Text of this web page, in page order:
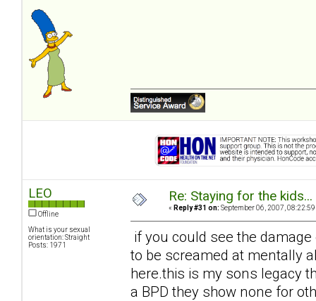
LEO
Offline
What is your sexual
orientation: Straight
Posts: 1971
Re: Staying for the
« Reply #31 on: September 06, 2007, 08:22:59
if you could see the
to be screamed at mentally
here.this is my sons legacy
a BPD they show none for